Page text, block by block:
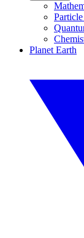
Planet Earth